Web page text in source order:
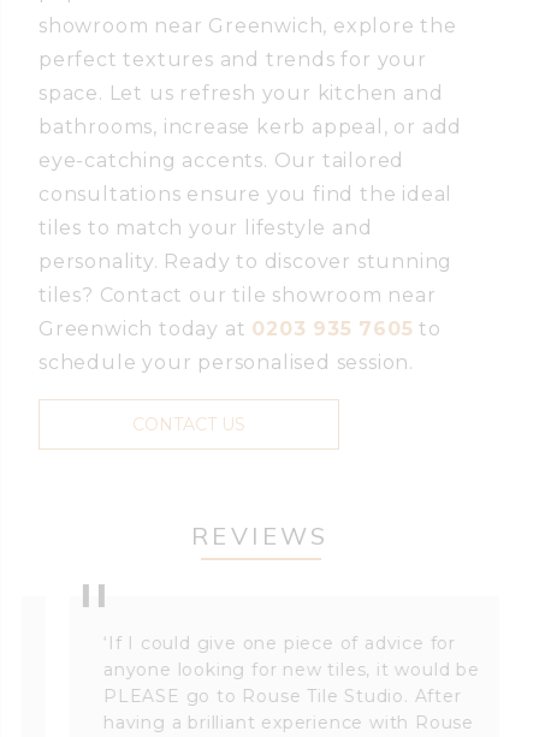
showroom near Greenwich, explore the
perfect textures and trends for your
space. Let us refresh your kitchen and
bathrooms, increase kerb appeal, or add
eye-catching accents. Our tailored
consultations ensure you find the ideal
tiles to match your lifestyle and
personality. Ready to discover stunning
tiles? Contact our tile showroom near
Greenwich today at 0203 935 7605 to
schedule your personalised session.
CONTACT US
REVIEWS
‘If I could give one piece of advice for
anyone looking for new tiles, it would be
PLEASE go to Rouse Tile Studio. After
having a brilliant experience with Rouse